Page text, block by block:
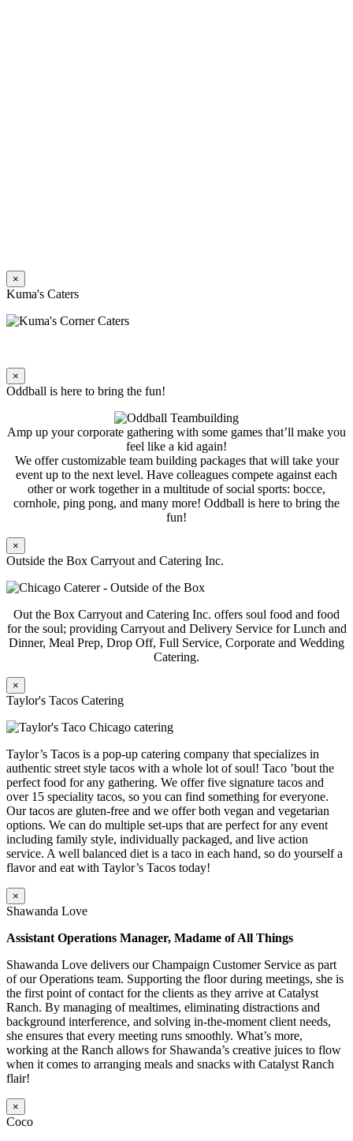
×
Kuma's Caters
×
Oddball is here to bring the fun!
Amp up your corporate gathering with some games that’ll make you
feel like a kid again!
We offer customizable team building packages that will take your
event up to the next level. Have colleagues compete against each
other or work together in a multitude of social sports: bocce,
cornhole, ping pong, and many more! Oddball is here to bring the
fun!
×
Outside the Box Carryout and Catering Inc.
Out the Box Carryout and Catering Inc. offers soul food and food
for the soul; providing Carryout and Delivery Service for Lunch and
Dinner, Meal Prep, Drop Off, Full Service, Corporate and Wedding
Catering.
×
Taylor's Tacos Catering
Taylor’s Tacos is a pop-up catering company that specializes in
authentic street style tacos with a whole lot of soul! Taco ’bout the
perfect food for any gathering. We offer five signature tacos and
over 15 speciality tacos, so you can find something for everyone.
Our tacos are gluten-free and we offer both vegan and vegetarian
options. We can do multiple set-ups that are perfect for any event
including family style, individually packaged, and live action
service. A well balanced diet is a taco in each hand, so do yourself a
flavor and eat with Taylor’s Tacos today!
×
Shawanda Love
Assistant Operations Manager, Madame of All Things
Shawanda Love delivers our Champaign Customer Service as part
of our Operations team. Supporting the floor during meetings, she is
the first point of contact for the clients as they arrive at Catalyst
Ranch. By managing of mealtimes, eliminating distractions and
background interference, and solving in-the-moment client needs,
she ensures that every meeting runs smoothly. What’s more,
working at the Ranch allows for Shawanda’s creative juices to flow
when it comes to arranging meals and snacks with Catalyst Ranch
flair!
×
Coco